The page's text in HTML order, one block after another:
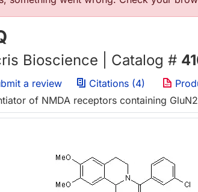
Bioscience | Catalog #
a review Citations (4)
of NMDA receptors containing